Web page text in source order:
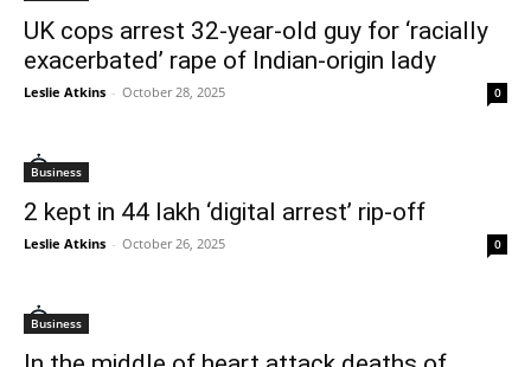
UK cops arrest 32-year-old guy for ‘racially
exacerbated’ rape of Indian-origin lady
Leslie Atkins - October 28, 2025 0
Business
2 kept in 44 lakh ‘digital arrest’ rip-off
Leslie Atkins - October 26, 2025 0
Business